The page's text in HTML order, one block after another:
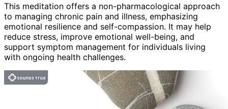
This meditation offers a non-pharmacological approach
to managing chronic pain and illness, emphasizing
emotional resilience and self-compassion. It may help
reduce stress, improve emotional well-being, and
support symptom management for individuals living
with ongoing health challenges.